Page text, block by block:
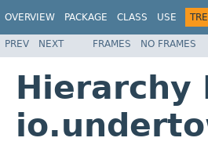
OVERVIEW PACKAGE CLASS USE
PREV NEXT FRAMES NO FRAMES
Hierarchy